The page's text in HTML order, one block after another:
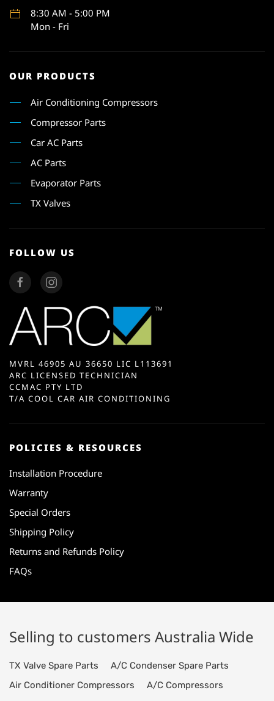
8:30 AM - 5:00 PM
Mon - Fri
OUR PRODUCTS
Air Conditioning Compressors
Compressor Parts
Car AC Parts
AC Parts
Evaporator Parts
TX Valves
FOLLOW US
MVRL 46905 AU 36650 LIC L113691
ARC LICENSED TECHNICIAN
CCMAC PTY LTD
T/A COOL CAR AIR CONDITIONING
POLICIES & RESOURCES
Installation Procedure
Warranty
Special Orders
Shipping Policy
Returns and Refunds Policy
FAQs
Selling to customers Australia Wide
TX Valve Spare Parts
A/C Condenser Spare Parts
Air Conditioner Compressors
A/C Compressors